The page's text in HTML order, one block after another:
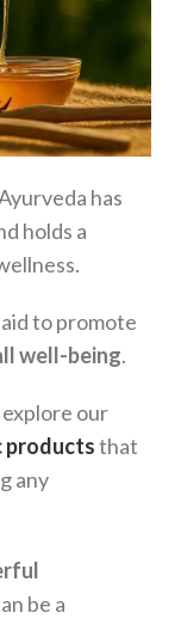
has
holds a
to promote
well-being.
our
productsthat
any
be a